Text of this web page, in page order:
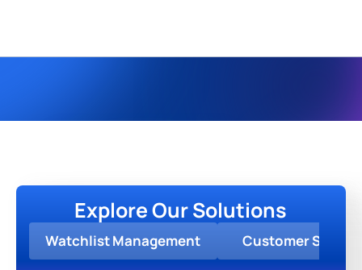
Explore Our Solutions
Watchlist Management Customer